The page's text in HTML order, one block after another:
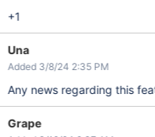
+1
Una
Added 3/8/24 2:35 PM
Any news regarding this
Grape